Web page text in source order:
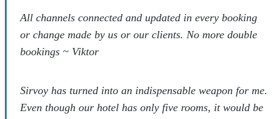
All channels connected and updated in every booking
or change made by us or our clients. No more double
bookings ~ Viktor
Sirvoy has turned into an indispensable weapon for me.
Even though our hotel has only five rooms, it would be